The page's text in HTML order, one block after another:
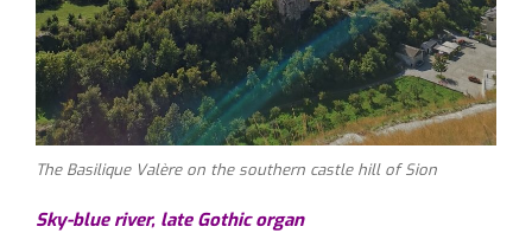
The Basilique Valère on the southern castle hill of Sion
Sky-blue river, late Gothic organ